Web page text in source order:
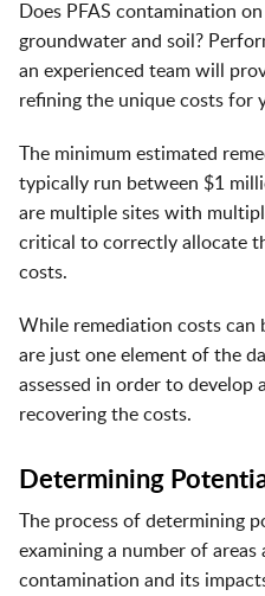
Does PFAS contamination
groundwater and soil?
an experienced team will
refining the unique costs for
The minimum estimated
typically run between $1
are multiple sites with
critical to correctly allocate
costs.
While remediation costs can
are just one element of the
assessed in order to develop
recovering the costs.
Determining
The process of determining
examining a number of
contamination and its